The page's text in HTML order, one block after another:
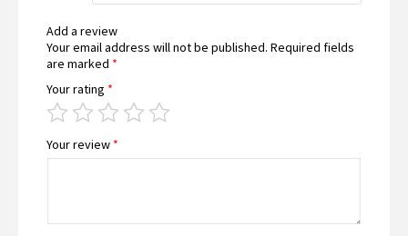
Add a review
Your email address will not be published. Required fields
are marked *
Your rating *
Your review *